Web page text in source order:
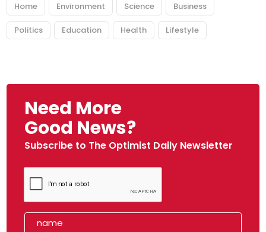
Home Environment Science Business
Politics Education Health Lifestyle
Need More
Good News?
Subscribe to The Optimist Daily Newsletter